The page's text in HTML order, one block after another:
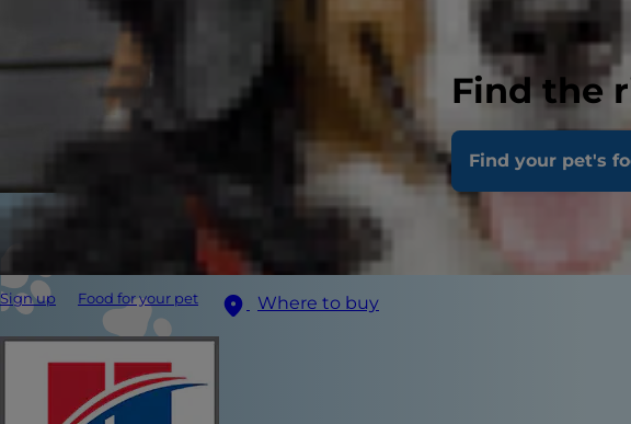
Find the
Find your pet's
Sign up Food for your pet Where to buy